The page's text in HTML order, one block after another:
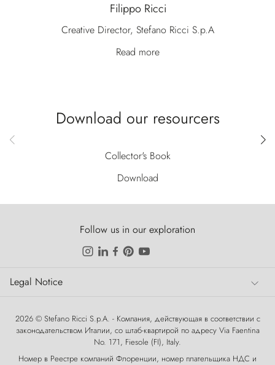
Filippo Ricci
Creative Director, Stefano Ricci S.p.A
Read more
Download our resourcers
Collector's Book
Download
Follow us in our exploration
Legal Notice
Legal Notice
2026 © Stefano Ricci S.p.A. - Компания, действующая в соответствии с
законодательством Италии, со штаб-квартирой по адресу Via Faentina
No. 171, Fiesole (FI), Italy.
Номер в Реестре компаний Флоренции, номер плательщика НДС и